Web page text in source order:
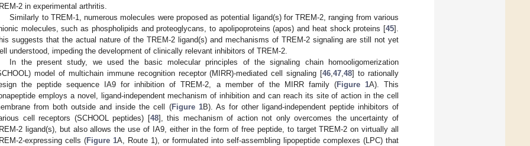
2 in experimental arthritis.
Similarly to TREM-1, numerous molecules were proposed as potential ligand(s) for TREM-2, ranging from various
molecules, such as phospholipids and proteoglycans, to apolipoproteins (apos) and heat shock proteins [45].
suggests that the actual nature of the TREM-2 ligand(s) and mechanisms of TREM-2 signaling are still not yet
understood, impeding the development of clinically relevant inhibitors of TREM-2.
In the present study, we used the basic molecular principles of the signaling chain homooligomerization
model of multichain immune recognition receptor (MIRR)-mediated cell signaling [46 ,47 ,48] to rationally
the peptide sequence IA9 for inhibition of TREM-2, a member of the MIRR family (Figure 1A). This
employs a novel, ligand-independent mechanism of inhibition and can reach its site of action in the cell
from both outside and inside the cell (Figure 1B). As for other ligand-independent peptide inhibitors of
cell receptors (SCHOOL peptides) [48], this mechanism of action not only overcomes the uncertainty of
2 ligand(s), but also allows the use of IA9, either in the form of free peptide, to target TREM-2 on virtually all
2-expressing cells (Figure 1A, Route 1), or formulated into self-assembling lipopeptide complexes (LPC) that